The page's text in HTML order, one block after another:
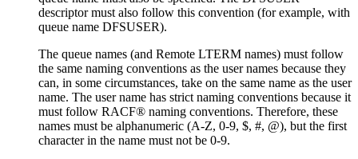
descriptor must also follow this convention (for example, with
queue name DFSUSER).
The queue names (and Remote LTERM names) must follow
the same naming conventions as the user names because they
can, in some circumstances, take on the same name as the user
name. The user name has strict naming conventions because it
must follow RACF® naming conventions. Therefore, these
names must be alphanumeric (A-Z, 0-9, $, #, @), but the first
character in the name must not be 0-9.